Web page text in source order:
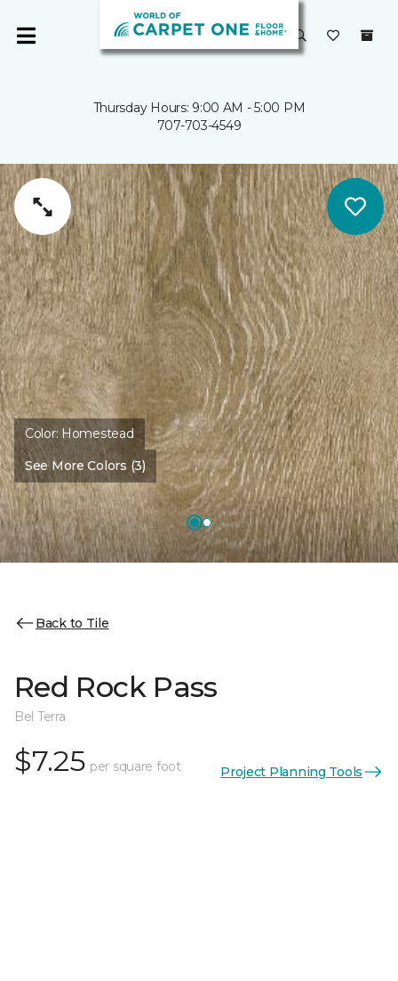
Thursday Hours: 9:00 AM - 5:00 PM
707-703-4549
Color: Homestead
See More Colors (3)
Back to Tile
Red Rock Pass
Bel Terra
$7.25 per square foot Project Planning Tools